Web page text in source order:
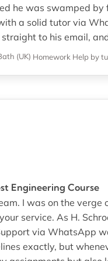
he was swamped
a solid tutor via
to his email,
(UK) Homework Help by
Engineering Course
I was on the
service. As H.
via WhatsApp
exactly, but